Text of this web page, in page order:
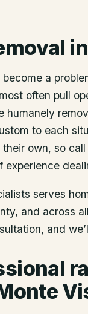
in
a
often pull
humanely
to each
own, so
experience
serves
, and across
and